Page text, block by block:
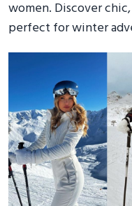
women. Discover
perfect for winter